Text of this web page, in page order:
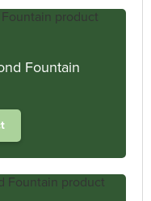
Fountain